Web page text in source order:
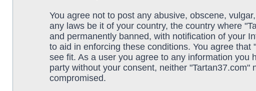
You agree not to post any abusive, obscene,
any laws be it of your country, the country where
and permanently banned, with notification of your
to aid in enforcing these conditions. You agree
see fit. As a user you agree to any information you
party without your consent, neither
compromised.